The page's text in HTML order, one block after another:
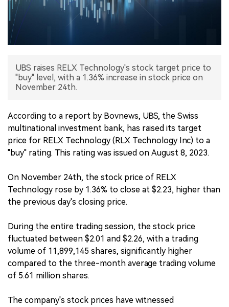
INTERVIEW
中文版
UBS raises RELX Technology's stock target price to
"buy" level, with a 1.36% increase in stock price on
November 24th.
According to a report by Bovnews, UBS, the Swiss
multinational investment bank, has raised its target
price for RELX Technology (RLX Technology Inc) to a
"buy" rating. This rating was issued on August 8, 2023.
On November 24th, the stock price of RELX
Technology rose by 1.36% to close at $2.23, higher than
the previous day's closing price.
During the entire trading session, the stock price
fluctuated between $2.01 and $2.26, with a trading
volume of 11,899,145 shares, significantly higher
compared to the three-month average trading volume
of 5.61 million shares.
The company's stock prices have witnessed